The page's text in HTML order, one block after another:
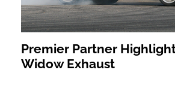
Premier Partner
Widow Exhaust